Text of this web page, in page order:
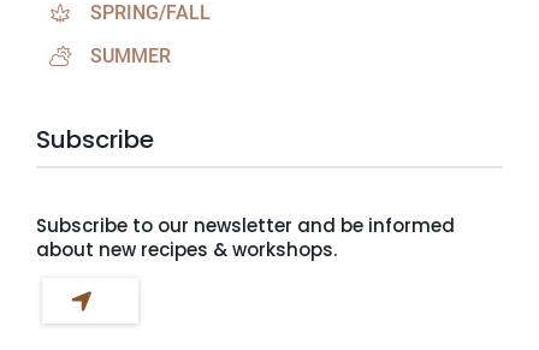
SPRING/FALL
SUMMER
Subscribe
Subscribe to our newsletter and be informed
about new recipes & workshops.